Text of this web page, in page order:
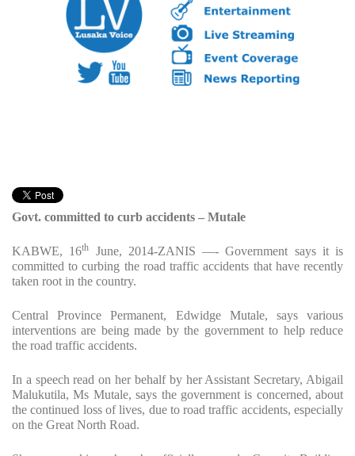
Govt. committed to curb accidents – Mutale
KABWE, 16th
June, 2014-ZANIS —- Government says it is
committed to curbing the road traffic accidents that have recently
taken root in the country.
Central Province Permanent, Edwidge Mutale, says various
interventions are being made by the government to help reduce
the road traffic accidents.
In a speech read on her behalf by her Assistant Secretary, Abigail
Malukutila, Ms Mutale, says the government is concerned, about
the continued loss of lives, due to road traffic accidents, especially
on the Great North Road.